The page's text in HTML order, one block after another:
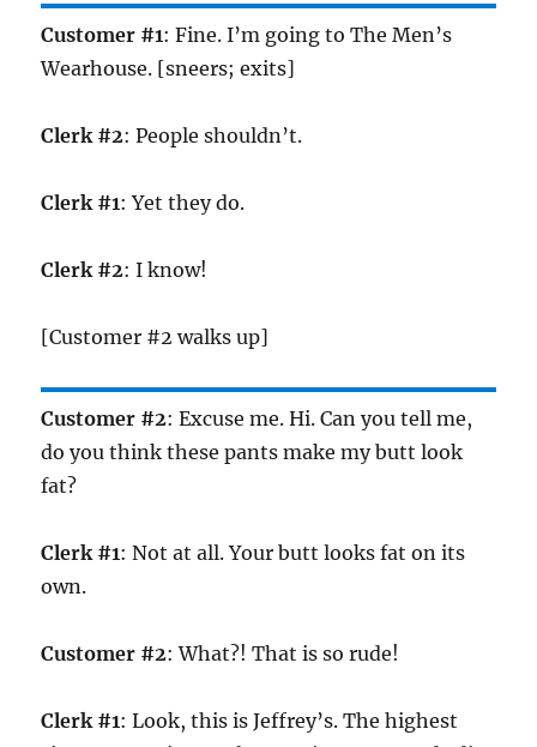
Customer #1: Fine. I’m going to The Men’s
Wearhouse. [sneers; exits]
Clerk #2: People shouldn’t.
Clerk #1: Yet they do.
Clerk #2: I know!
[Customer #2 walks up]
Customer #2: Excuse me. Hi. Can you tell me,
do you think these pants make my butt look
fat?
Clerk #1: Not at all. Your butt looks fat on its
own.
Customer #2: What?! That is so rude!
Clerk #1: Look, this is Jeffrey’s. The highest